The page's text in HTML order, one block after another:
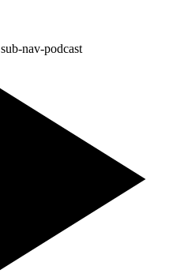
sub-nav-podcast